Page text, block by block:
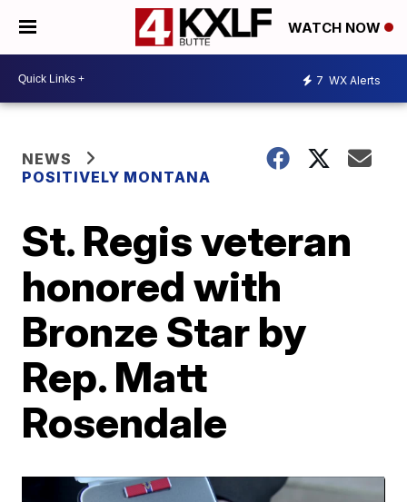
WATCH NOW
7 WX Alerts
NEWS
POSITIVELY MONTANA
St. Regis veteran
honored with
Bronze Star by
Rep. Matt
Rosendale